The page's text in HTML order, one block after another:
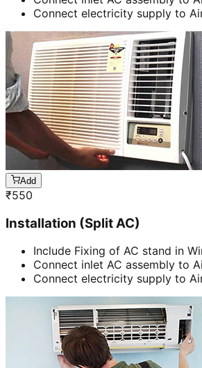
Connect electricity supply to
Add
₹550
Installation (Split AC)
Include Fixing of AC stand in
Connect inlet AC assembly to
Connect electricity supply to